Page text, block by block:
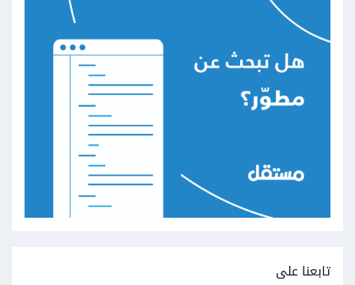
تابعنا على